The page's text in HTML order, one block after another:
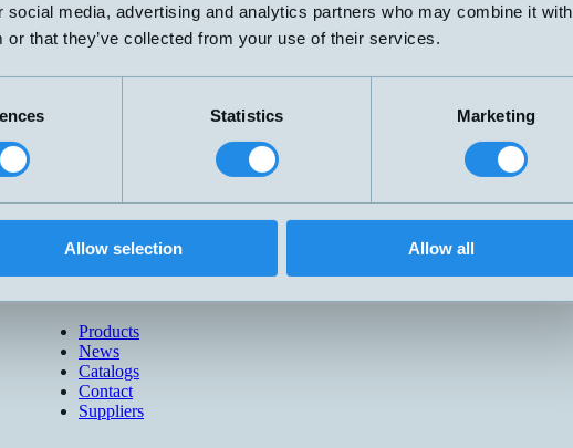
media, advertising and analytics partners who may combine it with
or that they’ve collected from your use of their services.
Statistics Marketing
Allow selection Allow all
Products
News
Catalogs
Contact
Suppliers